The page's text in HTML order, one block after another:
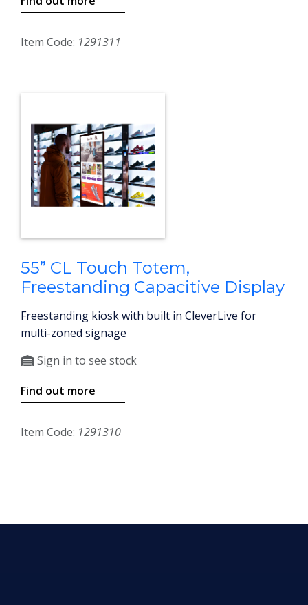
Item Code: 1291311
55” CL Touch Totem,
Freestanding Capacitive Display
Freestanding kiosk with built in CleverLive for
multi-zoned signage
Sign in to see stock
Find out more
Item Code: 1291310